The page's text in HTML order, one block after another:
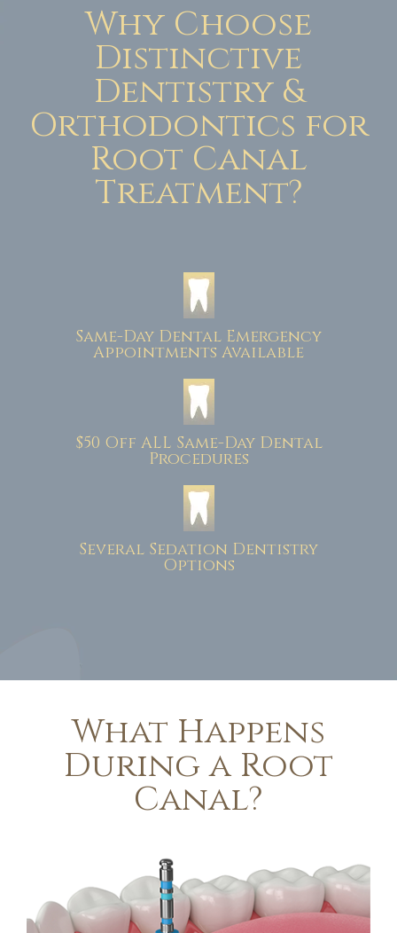
Why Choose
Distinctive
Dentistry &
Orthodontics for
Root Canal
Treatment?
Same-Day Dental Emergency
Appointments Available
$50 Off ALL Same-Day Dental
Procedures
Several Sedation Dentistry
Options
What Happens
During a Root
Canal?